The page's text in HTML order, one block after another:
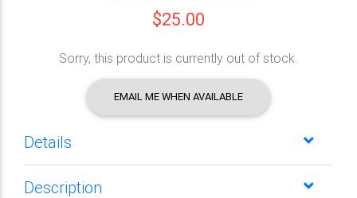
$25.00
Sorry, this product is currently out of stock.
EMAIL ME WHEN AVAILABLE
Details
Description